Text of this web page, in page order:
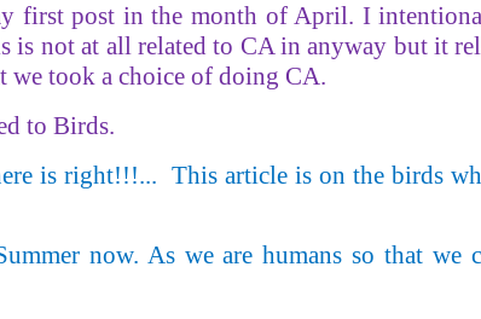
first post in the month of April. I
is not at all related to CA in anyway but it
we took a choice of doing CA.
to Birds.
is right!!!... This article is on the birds
now. As we are humans so that